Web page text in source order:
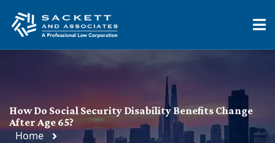
How Do Social Security Disability Benefits Change
After Age 65?
Home